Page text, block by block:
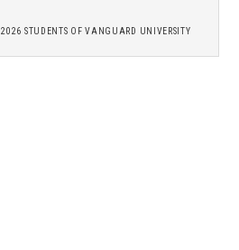
2026 STUDENTS OFVANGUARD UNIVERSITY